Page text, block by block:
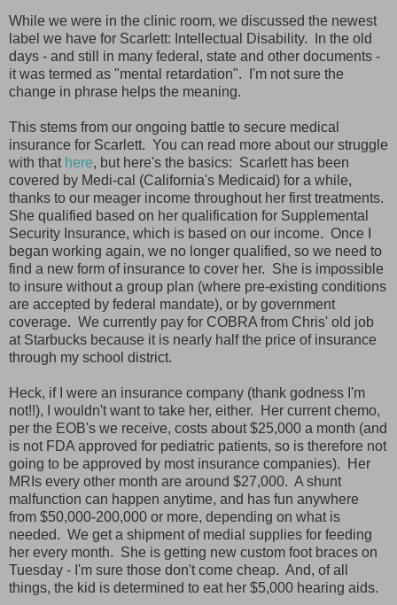
While we were in the clinic room, we discussed the newest
label we have for Scarlett: Intellectual Disability. In the old
days - and still in many federal, state and other documents -
it was termed as "mental retardation". I'm not sure the
change in phrase helps the meaning.
This stems from our ongoing battle to secure medical
insurance for Scarlett. You can read more about our struggle
with that here, but here's the basics: Scarlett has been
covered by Medi-cal (California's Medicaid) for a while,
thanks to our meager income throughout her first treatments.
She qualified based on her qualification for Supplemental
Security Insurance, which is based on our income. Once I
began working again, we no longer qualified, so we need to
find a new form of insurance to cover her. She is impossible
to insure without a group plan (where pre-existing conditions
are accepted by federal mandate), or by government
coverage. We currently pay for COBRA from Chris' old job
at Starbucks because it is nearly half the price of insurance
through my school district.
Heck, if I were an insurance company (thank godness I'm
not!!), I wouldn't want to take her, either. Her current chemo,
per the EOB's we receive, costs about $25,000 a month (and
is not FDA approved for pediatric patients, so is therefore not
going to be approved by most insurance companies). Her
MRIs every other month are around $27,000. A shunt
malfunction can happen anytime, and has fun anywhere
from $50,000-200,000 or more, depending on what is
needed. We get a shipment of medial supplies for feeding
her every month. She is getting new custom foot braces on
Tuesday - I'm sure those don't come cheap. And, of all
things, the kid is determined to eat her $5,000 hearing aids.